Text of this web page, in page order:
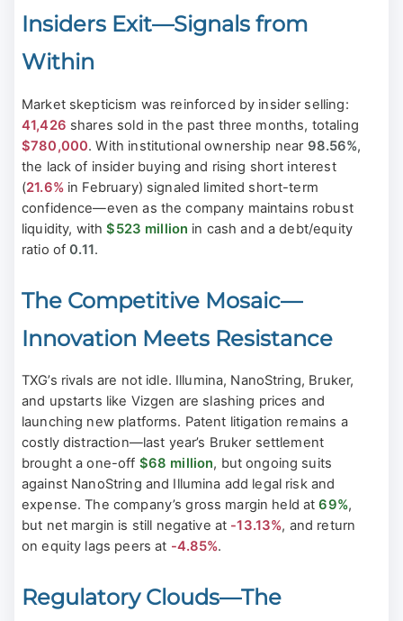
Insiders Exit—Signals from
Within
Market skepticism was reinforced by insider selling:
41,426 shares sold in the past three months, totaling
$780,000. With institutional ownership near 98.56%,
the lack of insider buying and rising short interest
(21.6%in February) signaled limited short-term
confidence—even as the company maintains robust
liquidity, with$523 million in cash and a debt/equity
ratio of0.11.
The Competitive Mosaic—
Innovation Meets Resistance
TXG’s rivals are not idle. Illumina, NanoString, Bruker,
and upstarts like Vizgen are slashing prices and
launching new platforms. Patent litigation remains a
costly distraction—last year’s Bruker settlement
brought a one-off $68 million, but ongoing suits
against NanoString and Illumina add legal risk and
expense. The company’s gross margin held at69%,
but net margin is still negative at -13.13%, and return
on equity lags peers at -4.85%.
Regulatory Clouds—The